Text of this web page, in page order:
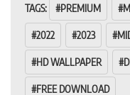
TAGS: PREMIUM
2022 2023
HD WALLPAPER
FREE DOWNLOAD